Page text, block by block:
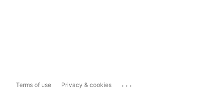
Terms of use Privacy & cookies ...